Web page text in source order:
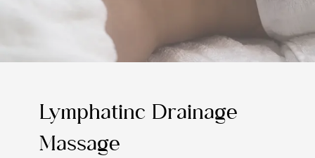
Lymphatinc Drainage
Massage